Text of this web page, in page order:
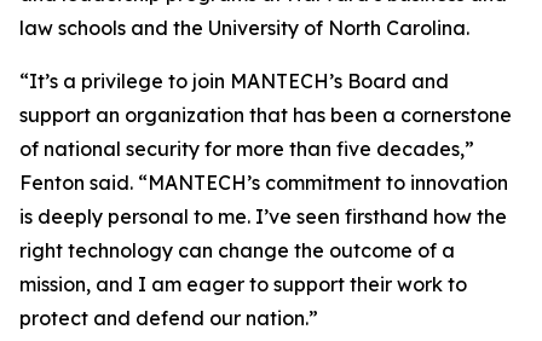
law schools and the University of North Carolina.
“It’s a privilege to join MANTECH’s Board and
support an organization that has been a cornerstone
of national security for more than five decades,”
Fenton said. “MANTECH’s commitment to innovation
is deeply personal to me. I’ve seen firsthand how the
right technology can change the outcome of a
mission, and I am eager to support their work to
protect and defend our nation.”